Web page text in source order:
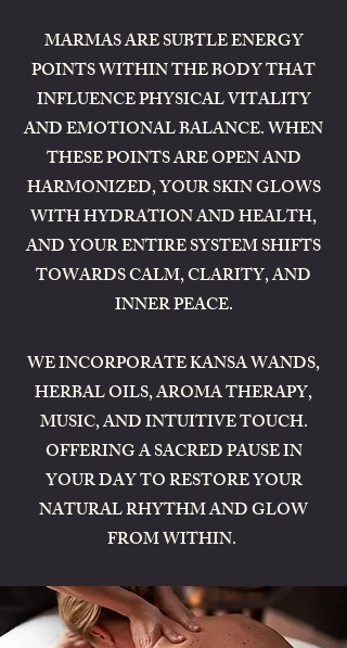
MARMAS ARE SUBTLE ENERGY
POINTS WITHIN THE BODY THAT
INFLUENCE PHYSICAL VITALITY
AND EMOTIONAL BALANCE. WHEN
THESE POINTS ARE OPEN AND
HARMONIZED, YOUR SKIN GLOWS
WITH HYDRATION AND HEALTH,
AND YOUR ENTIRE SYSTEM SHIFTS
TOWARDS CALM, CLARITY, AND
INNER PEACE.
WE INCORPORATE KANSA WANDS,
HERBAL OILS, AROMA THERAPY,
MUSIC, AND INTUITIVE TOUCH.
OFFERING A SACRED PAUSE IN
YOUR DAY TO RESTORE YOUR
NATURAL RHYTHM AND GLOW
FROM WITHIN.